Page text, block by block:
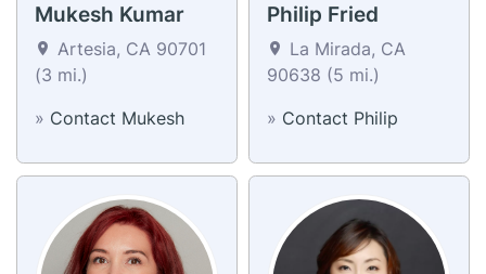
Mukesh Kumar
Artesia, CA 90701
(3 mi.)
» Contact Mukesh
Philip Fried
La Mirada, CA
90638 (5 mi.)
» Contact Philip